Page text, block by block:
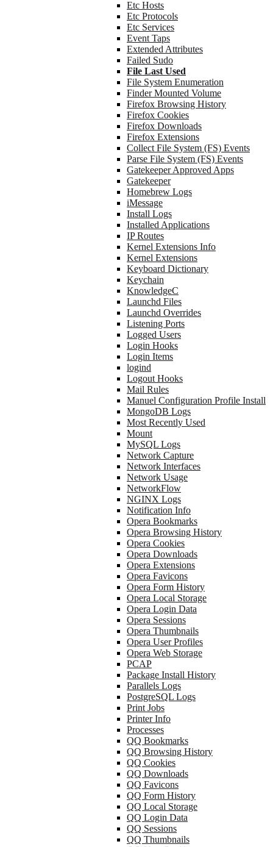
Etc Hosts
Etc Protocols
Etc Services
Event Taps
Extended Attributes
Failed Sudo
File Last Used
File System Enumeration
Finder Mounted Volume
Firefox Browsing History
Firefox Cookies
Firefox Downloads
Firefox Extensions
Collect File System (FS) Events
Parse File System (FS) Events
Gatekeeper Approved Apps
Gatekeeper
Homebrew Logs
iMessage
Install Logs
Installed Applications
IP Routes
Kernel Extensions Info
Kernel Extensions
Keyboard Dictionary
Keychain
KnowledgeC
Launchd Files
Launchd Overrides
Listening Ports
Logged Users
Login Hooks
Login Items
logind
Logout Hooks
Mail Rules
Manuel Configuration Profile Install
MongoDB Logs
Most Recently Used
Mount
MySQL Logs
Network Capture
Network Interfaces
Network Usage
NetworkFlow
NGINX Logs
Notification Info
Opera Bookmarks
Opera Browsing History
Opera Cookies
Opera Downloads
Opera Extensions
Opera Favicons
Opera Form History
Opera Local Storage
Opera Login Data
Opera Sessions
Opera Thumbnails
Opera User Profiles
Opera Web Storage
PCAP
Package Install History
Parallels Logs
PostgreSQL Logs
Print Jobs
Printer Info
Processes
QQ Bookmarks
QQ Browsing History
QQ Cookies
QQ Downloads
QQ Favicons
QQ Form History
QQ Local Storage
QQ Login Data
QQ Sessions
QQ Thumbnails